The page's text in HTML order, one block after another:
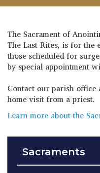
The Sacrament of
The Last Rites, is for
those scheduled for
by special appointment
Contact our parish
home visit from a priest.
Learn more about the
Sacraments